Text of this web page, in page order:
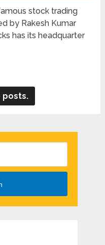
stock trading
by Rakesh Kumar
has its headquarter
posts.